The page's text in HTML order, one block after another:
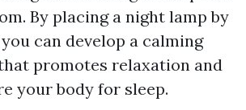
By placing a night lamp by
can develop a calming
promotes relaxation and
your body for sleep.